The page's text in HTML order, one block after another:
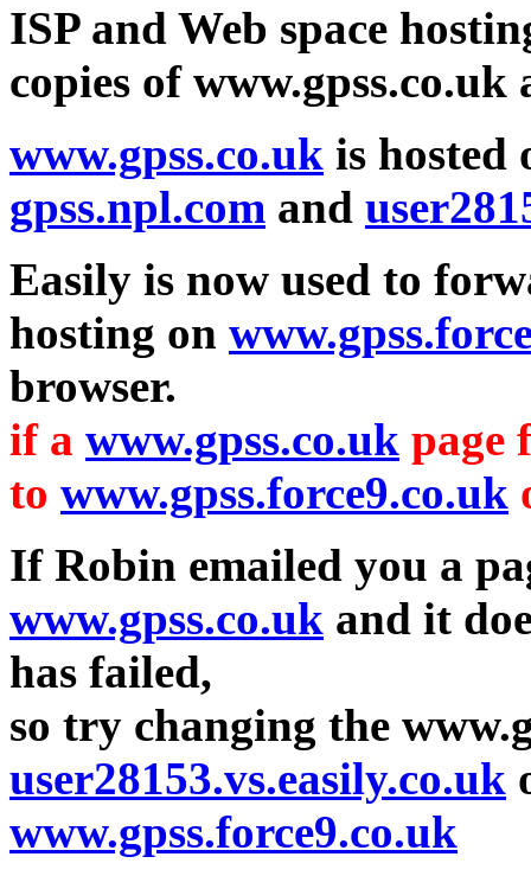
ISP and Web space
copies of
www.gpss.co.uk is hosted
gpss.npl.com and
Easily is now used to
hosting on
browser.
if a www.gpss.co.uk page
to www.gpss.force9.co.uk
If Robin emailed you a
www.gpss.co.uk and it
has failed,
so try changing the
user28153.vs.easily.co.uk
www.gpss.force9.co.uk